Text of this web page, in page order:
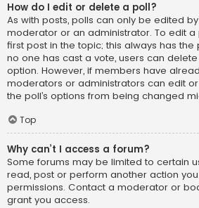
How do I edit or delete a poll?
As with posts, polls can only be edited
moderator or an administrator. To edit a
first post in the topic; this always has the
no one has cast a vote, users can
option. However, if members have
moderators or administrators can edit
the poll’s options from being changed
Top
Why can’t I access a forum?
Some forums may be limited to certain
read, post or perform another action
permissions. Contact a moderator or
grant you access.